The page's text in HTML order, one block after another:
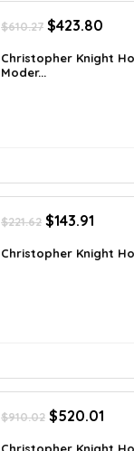
$610.27 Original
was:
$423.80
is:
Christopher Knight
Moder...
$221.62 Original
was:
$143.91
is:
Christopher Knight
$910.02 Original
was:
$520.01
is: